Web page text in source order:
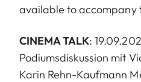
available to accompany
CINEMA TALK:
Podiumsdiskussion mit
Karin Rehn-Kaufmann